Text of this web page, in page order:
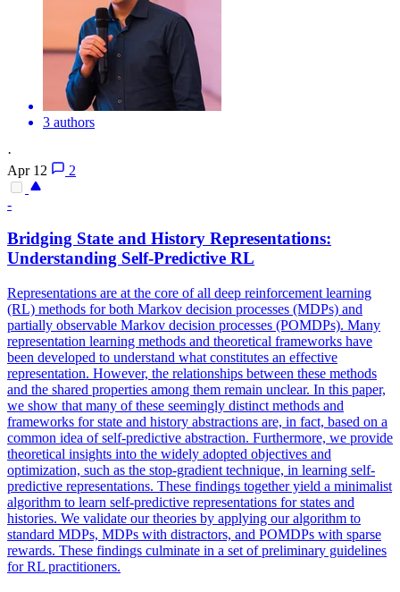
3 authors
·
Apr 12
2
-
Bridging State and History Representations:
Understanding Self-Predictive RL
Representations are at the core of all deep reinforcement learning
(RL) methods for both Markov decision processes (MDPs) and
partially observable Markov decision processes (POMDPs). Many
representation learning methods and theoretical frameworks have
been developed to understand what constitutes an effective
representation. However, the relationships between these methods
and the shared properties among them remain unclear. In this paper,
we show that many of these seemingly distinct methods and
frameworks for state and history abstractions are, in fact, based on a
common idea of self-predictive abstraction. Furthermore, we provide
theoretical insights into the widely adopted objectives and
optimization, such as the stop-gradient technique, in learning self-
predictive representations. These findings together yield a minimalist
algorithm to learn self-predictive representations for states and
histories. We validate our theories by applying our algorithm to
standard MDPs, MDPs with distractors, and POMDPs with sparse
rewards. These findings culminate in a set of preliminary guidelines
for RL practitioners.